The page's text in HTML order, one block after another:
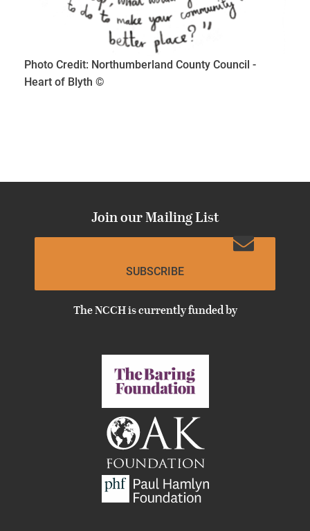
Photo Credit: Northumberland County Council -
Heart of Blyth ©
Join our Mailing List
SUBSCRIBE
The NCCH is currently funded by